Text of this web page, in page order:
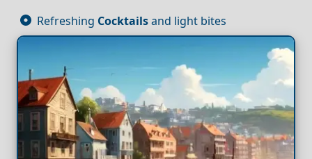
Refreshing Cocktailsand light bites